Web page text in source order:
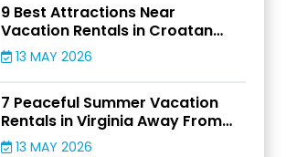
9 Best Attractions Near
Vacation Rentals in Croatan
Beach, Virginia for Families
13 MAY 2026
7 Peaceful Summer Vacation
Rentals in Virginia Away From
Crowds
13 MAY 2026